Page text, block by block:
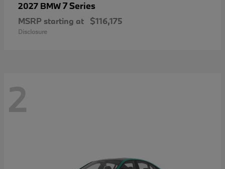
2027 BMW7 Series
MSRP starting at $116,175
Disclosure
2